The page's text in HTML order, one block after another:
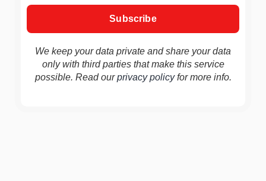
We keep your data private and share your data
only with third parties that make this service
possible. Read ourprivacy policyfor more info.